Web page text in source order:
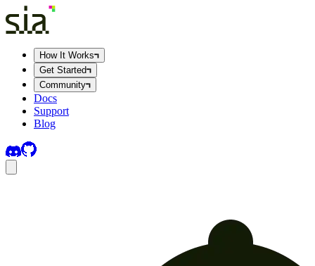
How It Works
Get Started
Community
Docs
Support
Blog